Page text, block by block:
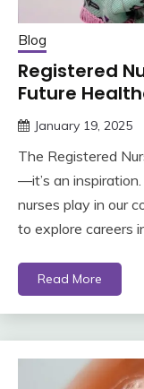
Blog
Registered
Future
January 19, 2025
The Registered
—it’s an
nurses play in our
to explore careers
Read More